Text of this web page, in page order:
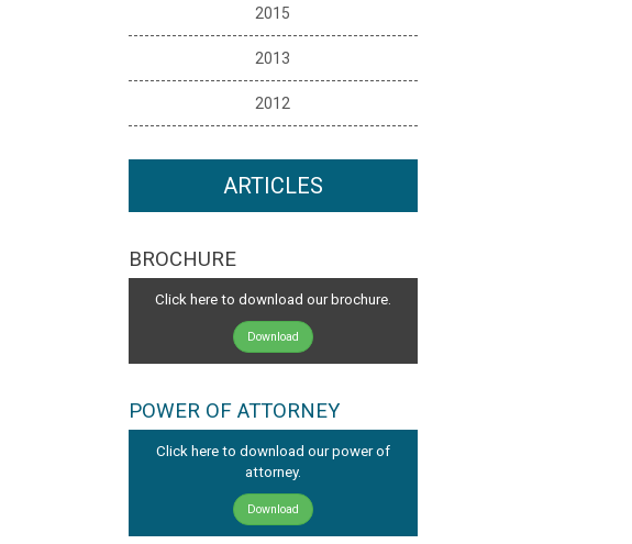
2015
2013
2012
ARTICLES
BROCHURE
Click here to download our brochure.
Download
POWER OF ATTORNEY
Click here to download our power of
attorney.
Download